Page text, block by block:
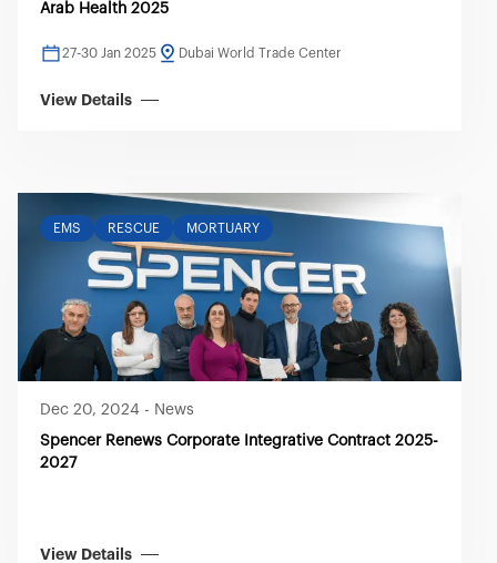
Arab Health 2025
27-30 Jan 2025 Dubai World Trade Center
View Details
EMS RESCUE MORTUARY
Dec 20, 2024 - News
Spencer Renews Corporate Integrative Contract 2025-
2027
View Details